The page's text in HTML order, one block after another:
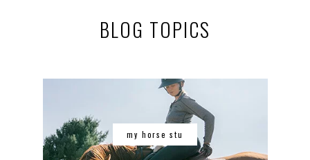
BLOG TOPICS
my horse stu